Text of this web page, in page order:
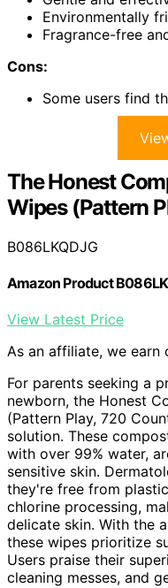
Environmentally
Fragrance-free
Cons:
Some users find
The Honest
Wipes (Pattern
B086LKQDJG
Amazon Product
View Latest Price
As an affiliate, we earn
For parents seeking a
newborn, the Honest
(Pattern Play, 720
solution. These
with over 99% water,
sensitive skin.
they're free from
chlorine processing,
delicate skin. With the
these wipes prioritize
Users praise their
cleaning messes, and